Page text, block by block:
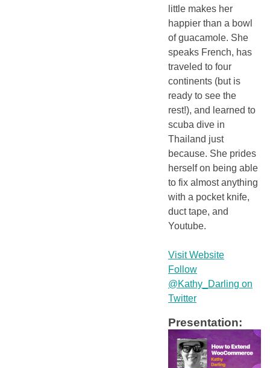
little makes her
happier than a bowl
of guacamole. She
speaks French, has
traveled to four
continents (but is
ready to see the
rest!), and learned to
scuba dive in
Thailand just
because. She prides
herself on being able
to fix almost anything
with a pocket knife,
duct tape, and
Youtube.
Visit Website
Follow
@Kathy_Darling on
Twitter
Presentation: